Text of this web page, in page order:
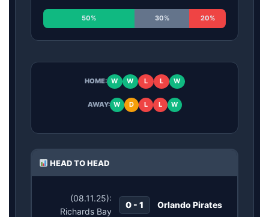
50% 30% 20%
HOME: W W L L W
AWAY: W D L L W
HEAD TO HEAD
(08.11.25):
Richards Bay
0 - 1 Orlando Pirates